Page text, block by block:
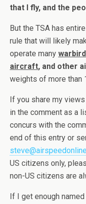
that I fly, and the
But the TSA has
rule that will likely
operate many
aircraft, and other
weights of more than
If you share my
in the comment as a
concurs with the
end of this entry or
US citizens only,
non-US citizens are
If I get enough